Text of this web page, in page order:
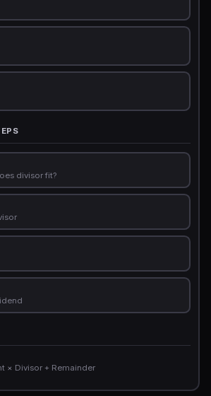
divisor fit?
× Divisor + Remainder